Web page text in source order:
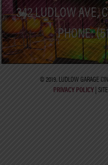
342 LUDLOW AVE,
PHONE:
© 2019. LUDLOW GARAGE
PRIVACY POLICY|